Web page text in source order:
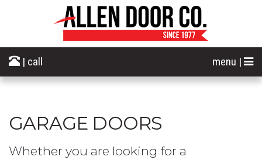
menu |
| call
GARAGE DOORS
Whether you are looking for a